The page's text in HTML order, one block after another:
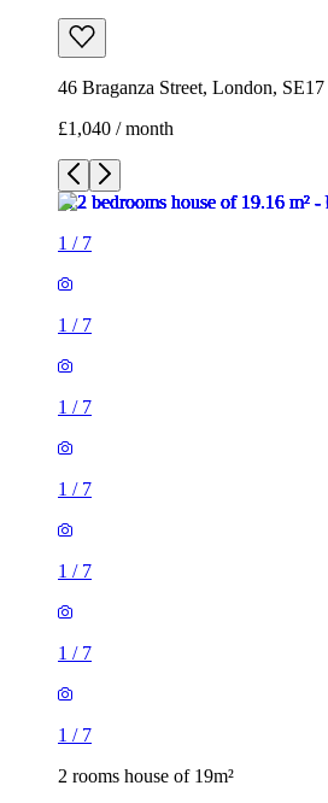
46 Braganza Street, London,
£1,040 / month
1 / 7
1 / 7
1 / 7
1 / 7
1 / 7
1 / 7
1 / 7
2 rooms house of 19m²